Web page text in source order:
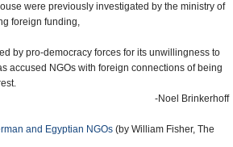
were previously investigated by the ministry of
foreign funding,
by pro-democracy forces for its unwillingness to
accused NGOs with foreign connections of being
-Noel Brinkerhoff
and Egyptian NGOs (by William Fisher, The